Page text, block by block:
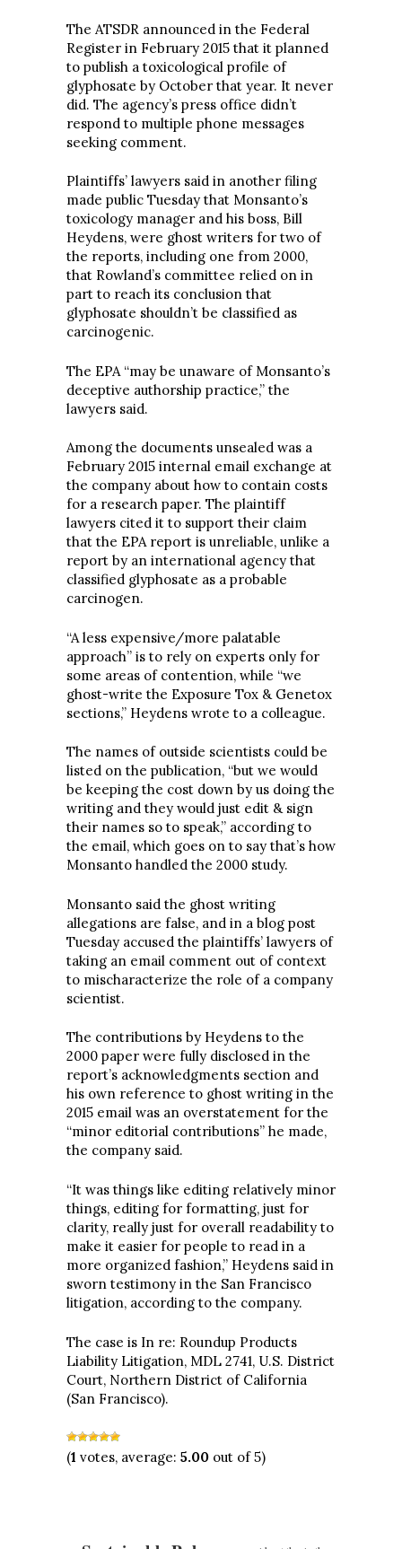
The ATSDR announced in the Federal
Register in February 2015 that it planned
to publish a toxicological profile of
glyphosate by October that year. It never
did. The agency’s press office didn’t
respond to multiple phone messages
seeking comment.
Plaintiffs’ lawyers said in another filing
made public Tuesday that Monsanto’s
toxicology manager and his boss, Bill
Heydens, were ghost writers for two of
the reports, including one from 2000,
that Rowland’s committee relied on in
part to reach its conclusion that
glyphosate shouldn’t be classified as
carcinogenic.
The EPA “may be unaware of Monsanto’s
deceptive authorship practice,” the
lawyers said.
Among the documents unsealed was a
February 2015 internal email exchange at
the company about how to contain costs
for a research paper. The plaintiff
lawyers cited it to support their claim
that the EPA report is unreliable, unlike a
report by an international agency that
classified glyphosate as a probable
carcinogen.
“A less expensive/more palatable
approach” is to rely on experts only for
some areas of contention, while “we
ghost-write the Exposure Tox & Genetox
sections,” Heydens wrote to a colleague.
The names of outside scientists could be
listed on the publication, “but we would
be keeping the cost down by us doing the
writing and they would just edit & sign
their names so to speak,” according to
the email, which goes on to say that’s how
Monsanto handled the 2000 study.
Monsanto said the ghost writing
allegations are false, and in a blog post
Tuesday accused the plaintiffs’ lawyers of
taking an email comment out of context
to mischaracterize the role of a company
scientist.
The contributions by Heydens to the
2000 paper were fully disclosed in the
report’s acknowledgments section and
his own reference to ghost writing in the
2015 email was an overstatement for the
“minor editorial contributions” he made,
the company said.
“It was things like editing relatively minor
things, editing for formatting, just for
clarity, really just for overall readability to
make it easier for people to read in a
more organized fashion,” Heydens said in
sworn testimony in the San Francisco
litigation, according to the company.
The case is In re: Roundup Products
Liability Litigation, MDL 2741, U.S. District
Court, Northern District of California
(San Francisco).
(1 votes, average: 5.00 out of 5)